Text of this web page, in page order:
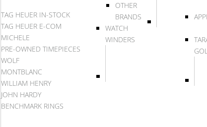
TAG HEUER IN-STOCK
TAG HEUER E-COM
MICHELE
PRE-OWNED TIMEPIECES
WOLF
MONTBLANC
WILLIAM HENRY
JOHN HARDY
BENCHMARK RINGS
OTHER
BRANDS
WATCH
WINDERS